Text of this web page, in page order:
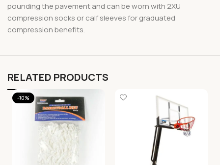
pounding the pavement and can be worn with 2XU
compression socks or calf sleeves for graduated
compression benefits.
RELATED PRODUCTS
-10%